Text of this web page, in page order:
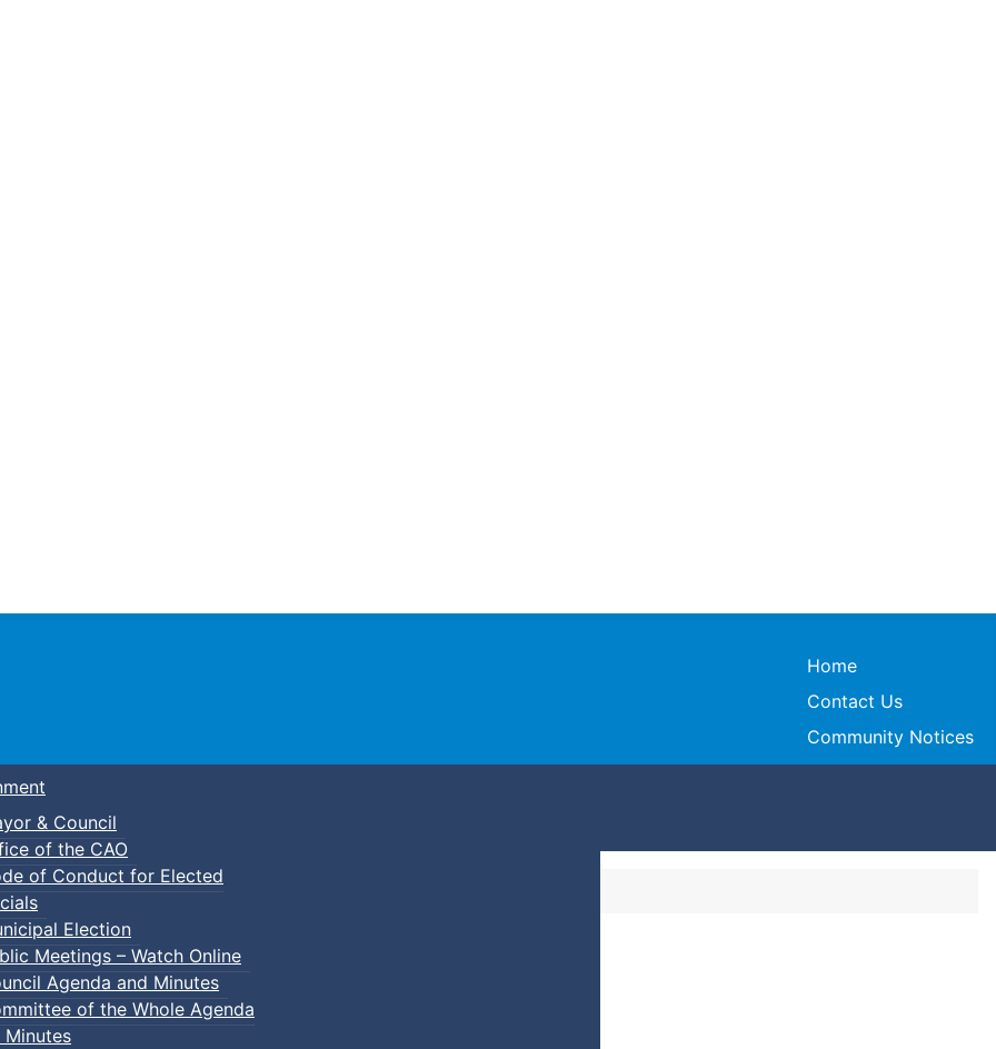
Town of Truro
Home
Contact Us
Community Notices
& Council
of the CAO
of Conduct for Elected
Election
Meetings – Watch Online
Agenda and Minutes
of the Whole Agenda
Minutes
In Pickleball